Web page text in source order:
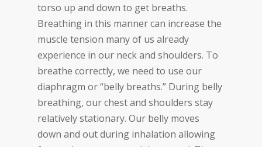
torso up and down to get breaths.
Breathing in this manner can increase the
muscle tension many of us already
experience in our neck and shoulders. To
breathe correctly, we need to use our
diaphragm or “belly breaths.” During belly
breathing, our chest and shoulders stay
relatively stationary. Our belly moves
down and out during inhalation allowing